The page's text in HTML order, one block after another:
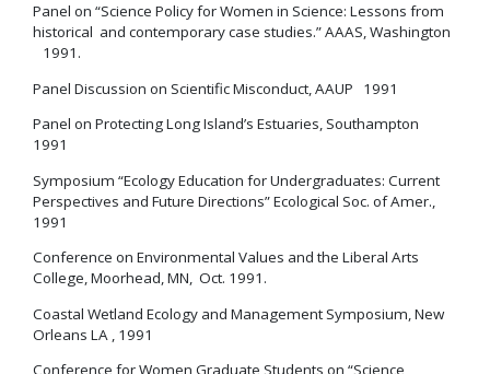
Panel on “Science Policy for Women in Science: Lessons from
historical and contemporary case studies.” AAAS, Washington
1991.
Panel Discussion on Scientific Misconduct, AAUP 1991
Panel on Protecting Long Island’s Estuaries, Southampton
1991
Symposium “Ecology Education for Undergraduates: Current
Perspectives and Future Directions” Ecological Soc. of Amer.,
1991
Conference on Environmental Values and the Liberal Arts
College, Moorhead, MN, Oct. 1991.
Coastal Wetland Ecology and Management Symposium, New
Orleans LA , 1991
Conference for Women Graduate Students on “Science